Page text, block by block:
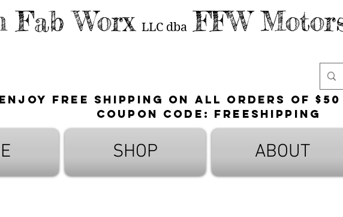
Fab Worx LLC dba FFW
Enjoy free shipping on all orders of $50
Coupon Code: FreeShipping
SHOP ABOUT